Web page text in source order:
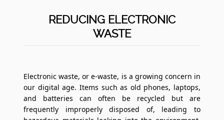
REDUCING ELECTRONIC
WASTE
Electronic waste, or e-waste, is a growing concern in
our digital age. Items such as old phones, laptops,
and batteries can often be recycled but are
frequently improperly disposed of, leading to